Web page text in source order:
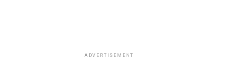
ADVERTISEMENT